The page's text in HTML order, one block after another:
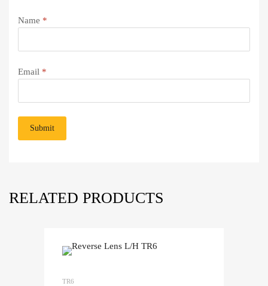
Name *
Email *
RELATED PRODUCTS
TR6